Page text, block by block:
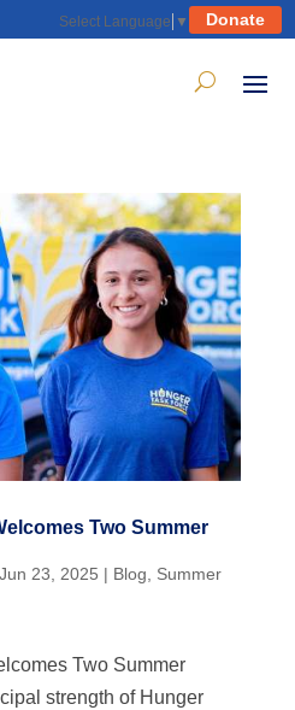
Select Language ▼ Donate
Two Summer
Jun 23, 2025 | Blog
Summer
Two Summer
strength of Hunger